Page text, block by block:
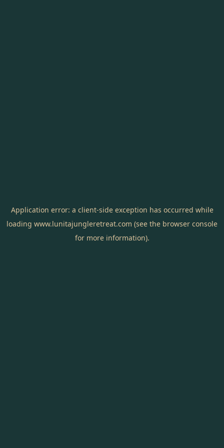
Application error: a client-side exception has occurred while
loading www.lunitajungleretreat.com (see the browser console
for more information).